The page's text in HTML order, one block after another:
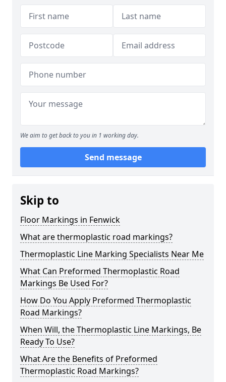
We aim to get back to you in 1 working day.
Send message
Skip to
Floor Markings in Fenwick
What are thermoplastic road markings?
Thermoplastic Line Marking Specialists Near Me
What Can Preformed Thermoplastic Road
Markings Be Used For?
How Do You Apply Preformed Thermoplastic
Road Markings?
When Will, the Thermoplastic Line Markings, Be
Ready To Use?
What Are the Benefits of Preformed
Thermoplastic Road Markings?